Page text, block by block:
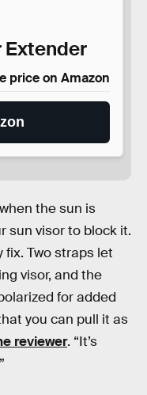
Extender
price on Amazon
the sun is
sun visor to block it.
fix. Two straps let
visor, and the
for added
you can pull it as
reviewer. “It’s